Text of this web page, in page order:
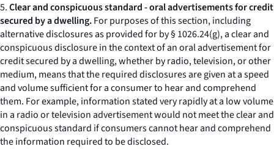
5.Clear and conspicuous standard - oral advertisements for credit
secured by a dwelling.For purposes of this section, including
alternative disclosures as provided for by § 1026.24(g), a clear and
conspicuous disclosure in the context of an oral advertisement for
credit secured by a dwelling, whether by radio, television, or other
medium, means that the required disclosures are given at a speed
and volume sufficient for a consumer to hear and comprehend
them. For example, information stated very rapidly at a low volume
in a radio or television advertisement would not meet the clear and
conspicuous standard if consumers cannot hear and comprehend
the information required to be disclosed.